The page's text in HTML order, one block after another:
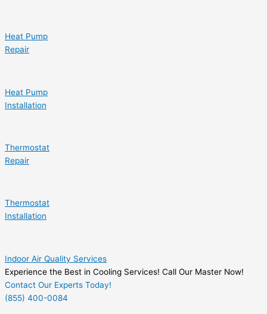
Heat Pump
Repair
Heat Pump
Installation
Thermostat
Repair
Thermostat
Installation
Indoor Air Quality Services
Experience the Best in Cooling Services! Call Our Master Now!
Contact Our Experts Today!
(855) 400-0084